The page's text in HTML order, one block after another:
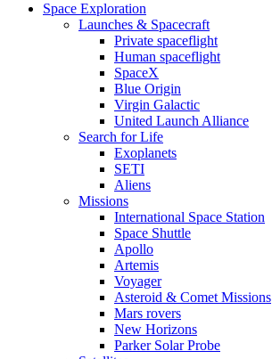
Space Exploration
Launches & Spacecraft
Private spaceflight
Human spaceflight
SpaceX
Blue Origin
Virgin Galactic
United Launch Alliance
Search for Life
Exoplanets
SETI
Aliens
Missions
International Space Station
Space Shuttle
Apollo
Artemis
Voyager
Asteroid & Comet Missions
Mars rovers
New Horizons
Parker Solar Probe